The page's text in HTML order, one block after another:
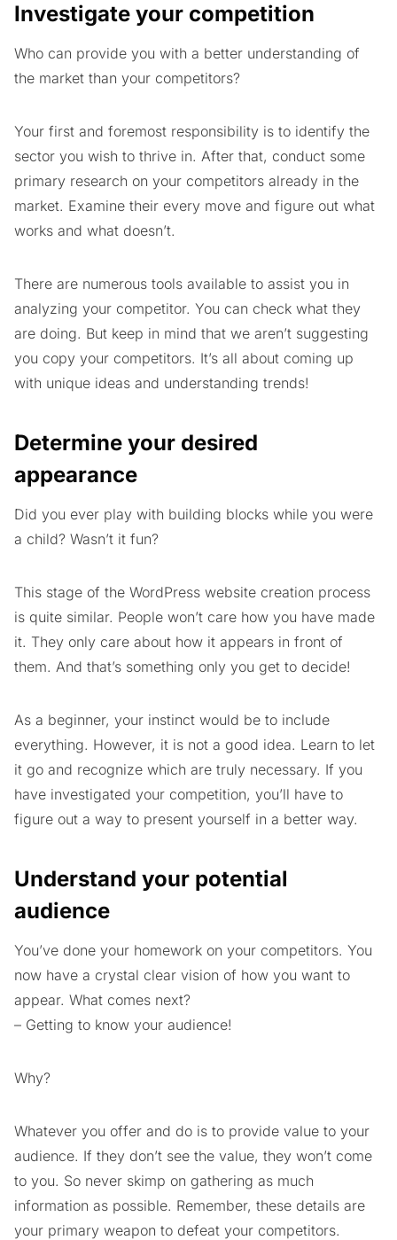
Investigate your competition
Who can provide you with a better understanding of
the market than your competitors?
Your first and foremost responsibility is to identify the
sector you wish to thrive in. After that, conduct some
primary research on your competitors already in the
market. Examine their every move and figure out what
works and what doesn’t.
There are numerous tools available to assist you in
analyzing your competitor. You can check what they
are doing. But keep in mind that we aren’t suggesting
you copy your competitors. It’s all about coming up
with unique ideas and understanding trends!
Determine your desired
appearance
Did you ever play with building blocks while you were
a child? Wasn’t it fun?
This stage of the WordPress website creation process
is quite similar. People won’t care how you have made
it. They only care about how it appears in front of
them. And that’s something only you get to decide!
As a beginner, your instinct would be to include
everything. However, it is not a good idea. Learn to let
it go and recognize which are truly necessary. If you
have investigated your competition, you’ll have to
figure out a way to present yourself in a better way.
Understand your potential
audience
You’ve done your homework on your competitors. You
now have a crystal clear vision of how you want to
appear. What comes next?
– Getting to know your audience!
Why?
Whatever you offer and do is to provide value to your
audience. If they don’t see the value, they won’t come
to you. So never skimp on gathering as much
information as possible. Remember, these details are
your primary weapon to defeat your competitors.